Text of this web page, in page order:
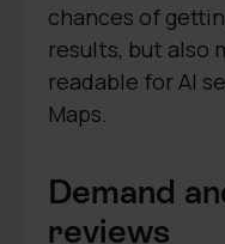
chances of
results, but also
readable for AI
Maps.
Demand
reviews